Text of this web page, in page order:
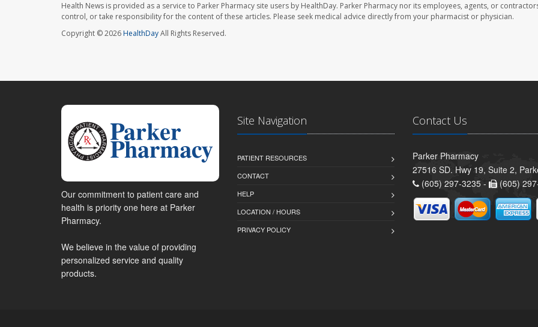
Health News is provided as a service to Parker Pharmacy site users by HealthDay. Parker Pharmacy nor its employees, agents, or
control, or take responsibility for the content of these articles. Please seek medical advice directly from your pharmacist or physician.
Copyright © 2026HealthDayAll Rights Reserved.
Our commitment to patient care and
health is priority one here at Parker
Pharmacy.
We believe in the value of providing
personalized service and quality
products.
Site Navigation
PATIENT RESOURCES
CONTACT
HELP
LOCATION / HOURS
PRIVACY POLICY
Contact Us
Parker Pharmacy
27516 SD. Hwy 19, Suite 2,
(605) 297-3235 -
(605)